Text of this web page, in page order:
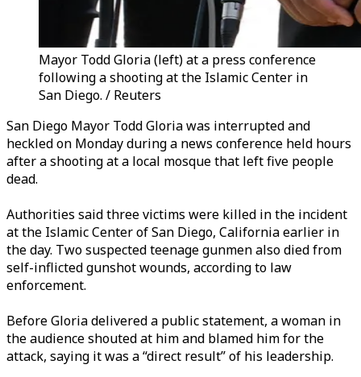
Mayor Todd Gloria (left) at a press conference
following a shooting at the Islamic Center in
San Diego. / Reuters
San Diego Mayor Todd Gloria was interrupted and
heckledon Mondayduring a news conference held hours
after a shooting at a local mosque that left five people
dead.
Authorities said three victims were killed in the incident
at the Islamic Center of San Diego, California earlier in
the day. Two suspected teenage gunmen also died from
self-inflicted gunshot wounds, according to law
enforcement.
Before Gloria delivered a public statement, a woman in
the audience shouted at him and blamed him for the
attack, saying it was a “direct result” of his leadership.